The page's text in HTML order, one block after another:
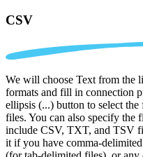
CSV
We will choose Text from the
formats and fill in connection
ellipsis (...) button to select
files. You can also specify
include CSV, TXT, and TSV
it if you have comma-